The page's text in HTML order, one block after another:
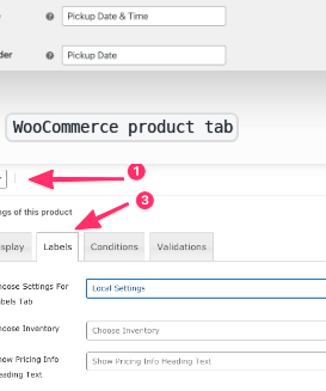
WooCommerce product tab